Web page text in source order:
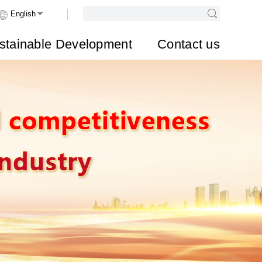
Development Contact us